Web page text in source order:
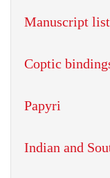
Manuscript list
Coptic
Papyri
Indian and